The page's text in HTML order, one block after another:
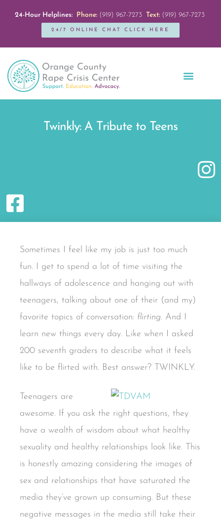
24-Hour Helplines: Phone:(919) 967-7273 Text:(919) 967-7273
24/7 ONLINE CHAT CLICK HERE
Twinkly: A Tribute to Teens
Sometimes I feel like my job is just too much
fun. I get to spend a lot of time visiting the
hallways of adolescence and hanging out with
teenagers, talking about one of their (and my)
favorite topics of conversation: flirting. And I
learn new things every day. Like when I asked
200 seventh graders to describe what it feels
like to be flirted with. Best answer? TWINKLY.
Teenagers are
awesome. If you ask the right questions, they
have a wealth of wisdom about what healthy
sexuality and healthy relationships look like. This
is honestly amazing considering the images of
sex and relationships that have saturated the
media they’ve grown up consuming. But these
negative messages in the media still take their